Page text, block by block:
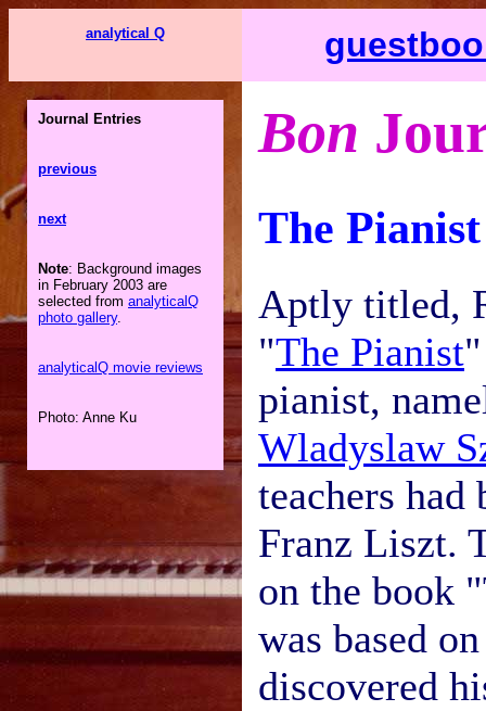
analytical Q
Journal Entries
previous
next
Note: Background images
in February 2003 are
selected from analyticalQ
photo gallery.
analyticalQ movie reviews
Photo: Anne Ku
Bon
The Pianist
Aptly titled,
"The Pianist
pianist,
Wladyslaw
teachers had
Franz Liszt.
on the book
was based
discovered